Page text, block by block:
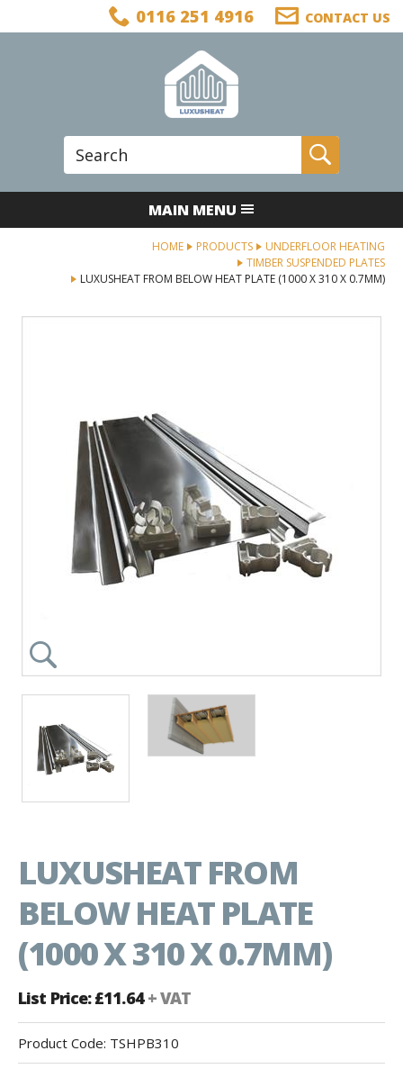
0116 251 4916 CONTACT US
Site Search: Go
MAIN MENU
HOME PRODUCTS
UNDERFLOOR HEATING
TIMBER SUSPENDED PLATES
LUXUSHEAT FROM BELOW HEAT PLATE (1000 X 310 X 0.7MM)
LUXUSHEAT FROM
BELOW HEAT PLATE
(1000 X 310 X 0.7MM)
List Price: £11.64+ VAT
Product Code: TSHPB310